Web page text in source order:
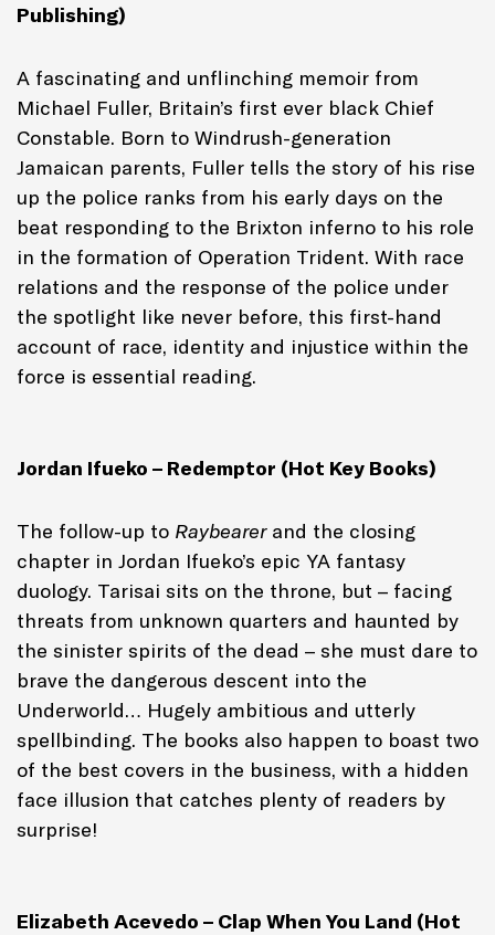
Publishing)
A fascinating and unflinching memoir from
Michael Fuller, Britain’s first ever black Chief
Constable. Born to Windrush-generation
Jamaican parents, Fuller tells the story of his rise
up the police ranks from his early days on the
beat responding to the Brixton inferno to his role
in the formation of Operation Trident. With race
relations and the response of the police under
the spotlight like never before, this first-hand
account of race, identity and injustice within the
force is essential reading.
Jordan Ifueko – Redemptor (Hot Key Books)
The follow-up to Raybearerand the closing
chapter in Jordan Ifueko’s epic YA fantasy
duology. Tarisai sits on the throne, but – facing
threats from unknown quarters and haunted by
the sinister spirits of the dead – she must dare to
brave the dangerous descent into the
Underworld… Hugely ambitious and utterly
spellbinding. The books also happen to boast two
of the best covers in the business, with a hidden
face illusion that catches plenty of readers by
surprise!
Elizabeth Acevedo – Clap When You Land (Hot